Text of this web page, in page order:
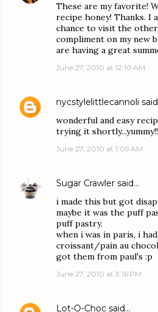
These are my favorite!
recipe honey! Thanks. I
chance to visit the
compliment on my new
are having a great
June 27, 2010 at 12:10 AM
nycstylelittlecannoli
wonderful and easy
trying it shortly...yummy!!
June 27, 2010 at 1:09 AM
Sugar Crawler said…
i made this but got
maybe it was the puff
puff pastry.
when i was in paris, i
croissant/pain au
got them from paul's :p
June 27, 2010 at 3:16 PM
Lot-O-Choc said…